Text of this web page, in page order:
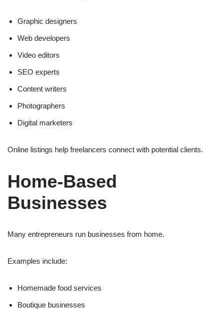
Graphic designers
Web developers
Video editors
SEO experts
Content writers
Photographers
Digital marketers
Online listings help freelancers connect with potential clients.
Home-Based
Businesses
Many entrepreneurs run businesses from home.
Examples include:
Homemade food services
Boutique businesses